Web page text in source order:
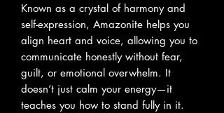
Known as a crystal of harmony and
self-expression, Amazonite helps you
align heart and voice, allowing you to
communicate honestly without fear,
guilt, or emotional overwhelm. It
doesn’t just calm your energy—it
teaches you how to stand fully in it.